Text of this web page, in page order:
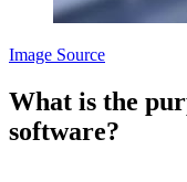
Image Source
What is the
software?